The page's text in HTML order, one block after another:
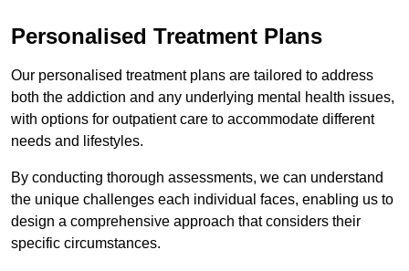
Personalised Treatment Plans
Our personalised treatment plans are tailored to address
both the addiction and any underlying mental health issues,
with options for outpatient care to accommodate different
needs and lifestyles.
By conducting thorough assessments, we can understand
the unique challenges each individual faces, enabling us to
design a comprehensive approach that considers their
specific circumstances.